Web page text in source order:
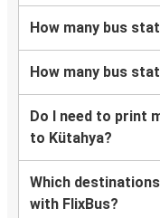
How many bus
How many bus
Do I need to print
to Kütahya?
Which
with FlixBus?